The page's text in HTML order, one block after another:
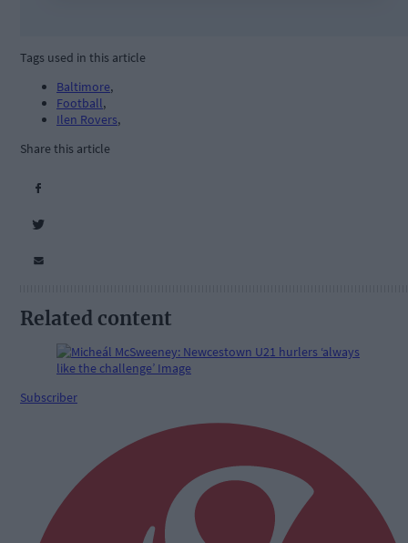
Tags used in this article
Baltimore,
Football,
Ilen Rovers,
Share this article
Related content
Subscriber